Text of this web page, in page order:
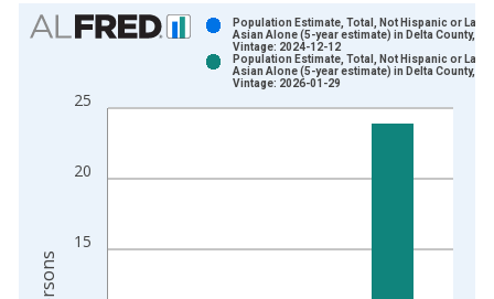
Chart
Bar chart with 2 data series.
The chart has 1 X axis displaying xAxis. Data ranges from
15
20
25
Population Estimate, Total, Not Hispanic or
Asian Alone (5-year estimate) in Delta County, TX
Vintage: 2024-12-12
Population Estimate, Total, Not Hispanic or
Asian Alone (5-year estimate) in Delta County, TX
Vintage: 2026-01-29
Persons